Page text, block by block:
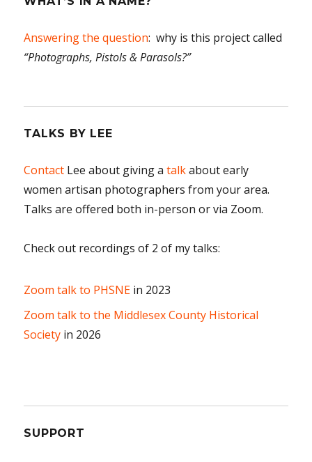
Answering the question: why is this project called
“Photographs, Pistols & Parasols?”
TALKS BY LEE
Contact Lee about giving atalkabout early
women artisan photographers from your area.
Talks are offered both in-person or via Zoom.
Check out recordings of 2 of my talks:
Zoom talk to PHSNE in 2023
Zoom talk to the Middlesex County Historical
Society in 2026
SUPPORT